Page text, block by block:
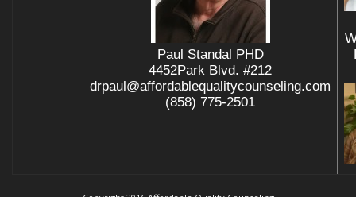
Paul Standal PHD
4452Park Blvd. #212
drpaul@affordablequalitycounseling.com
(858) 775-2501